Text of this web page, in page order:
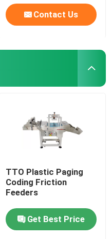
Contact Us
TTO Plastic Paging
Coding Friction
Feeders
Get Best Price